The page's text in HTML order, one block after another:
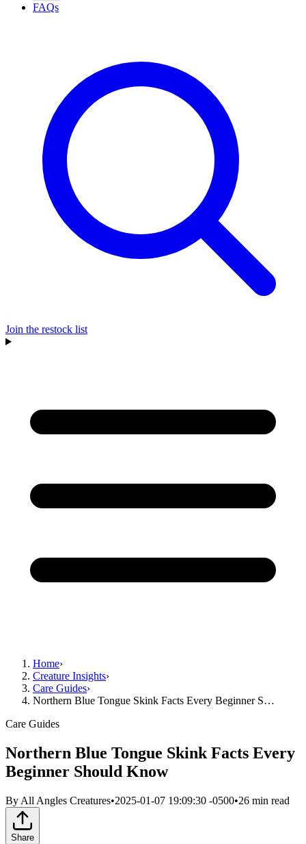
FAQs
Join the restock list
Home›
Creature Insights›
Care Guides›
Northern Blue Tongue Skink Facts Every Beginner S…
Care Guides
Northern Blue Tongue Skink Facts Every
Beginner Should Know
By All Angles Creatures•2025-01-07 19:09:30 -0500•26 min read
Share